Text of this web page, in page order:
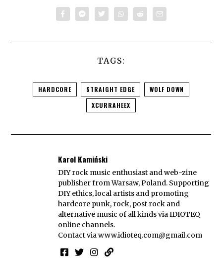
TAGS:
HARDCORE STRAIGHT EDGE
WOLF DOWN
XCURRAHEEX
Karol Kamiński
DIY rock music enthusiast and web-zine
publisher from Warsaw, Poland. Supporting
DIY ethics, local artists and promoting
hardcore punk, rock, post rock and
alternative music of all kinds via IDIOTEQ
online channels.
Contact viawww.idioteq.com@gmail.com